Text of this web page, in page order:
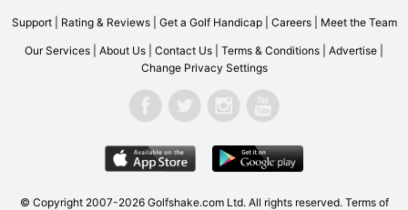
Support| Rating & Reviews| Get a Golf Handicap| Careers| Meet the Team
Our Services About Us Contact Us Terms & Conditions Advertise
Change Privacy Settings
© Copyright 2007-2026 Golfshake.com Ltd. All rights reserved. Terms of